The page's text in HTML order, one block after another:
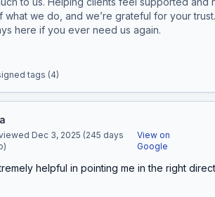
what we do, and we’re grateful for your
here if you ever need us again.
tags (4)
Dec 3, 2025 (245 days
View on
Google
helpful in pointing me in the right